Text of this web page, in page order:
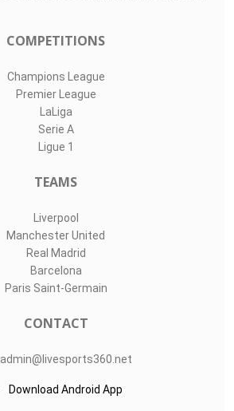
COMPETITIONS
Champions League
Premier League
LaLiga
Serie A
Ligue 1
TEAMS
Liverpool
Manchester United
Real Madrid
Barcelona
Paris Saint-Germain
CONTACT
admin@livesports360.net
Download Android App